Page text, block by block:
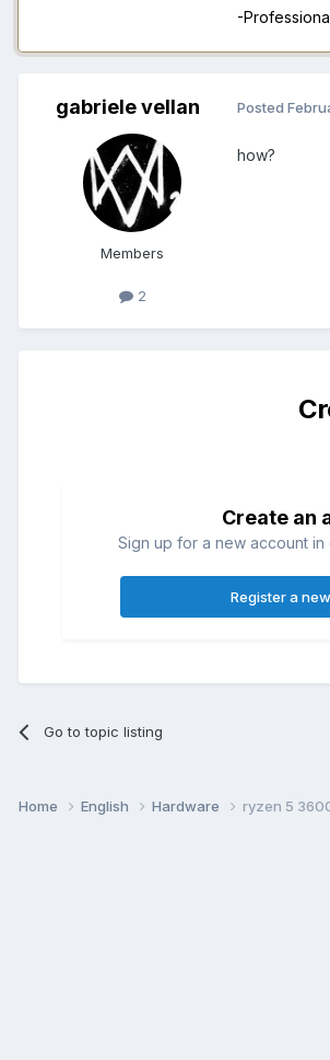
-
gabriele vellan
Members
2
Posted
how?
Create an
Sign up for a new account in
Register a
Go to topic listing
Home English Hardware ryzen 5